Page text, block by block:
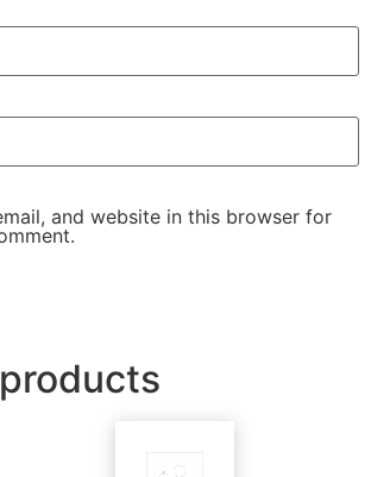
and website in this browser for